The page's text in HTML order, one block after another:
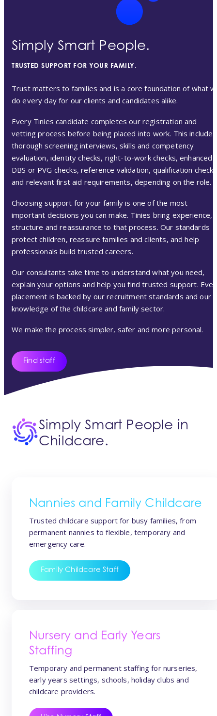
Simply Smart People.
TRUSTED SUPPORT FOR YOUR FAMILY.
Trust matters to families and is a core foundation of what
do every day for our clients and candidates alike.
Every Tinies candidate completes our registration and
vetting process before being placed into work. This includes
thorough screening interviews, skills and competency
evaluation, identity checks, right-to-work checks, enhanced
DBS or PVG checks, reference validation, qualification checks
and relevant first aid requirements, depending on the role.
Choosing support for your family is one of the most
important decisions you can make. Tinies bring experience,
structure and reassurance to that process. Our standards
protect children, reassure families and clients, and help
professionals build trusted careers.
Our consultants take time to understand what you need,
explain your options and help you find trusted support.
placement is backed by our recruitment standards and our
knowledge of the childcare and family sector.
We make the process simpler, safer and more personal.
Find staff
Simply Smart People in
Childcare.
Nannies and Family Childcare
Trusted childcare support for busy families, from
permanent nannies to flexible, temporary and
emergency care.
Family Childcare Staff
Nursery and Early Years
Staffing
Temporary and permanent staffing for nurseries,
early years settings, schools, holiday clubs and
childcare providers.